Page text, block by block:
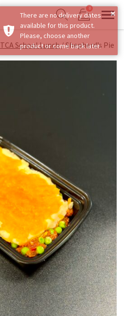
Show search form
0
Items in cart
TCA School Lunch/Shepherd’s Pie
×
There are no delivery dates
available for this product.
Please, choose another
product or come back later.